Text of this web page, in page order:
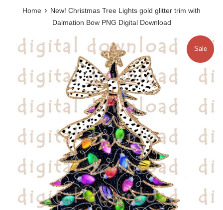
Home › New! Christmas Tree Lights gold glitter trim with
Dalmation Bow PNG Digital Download
Sale